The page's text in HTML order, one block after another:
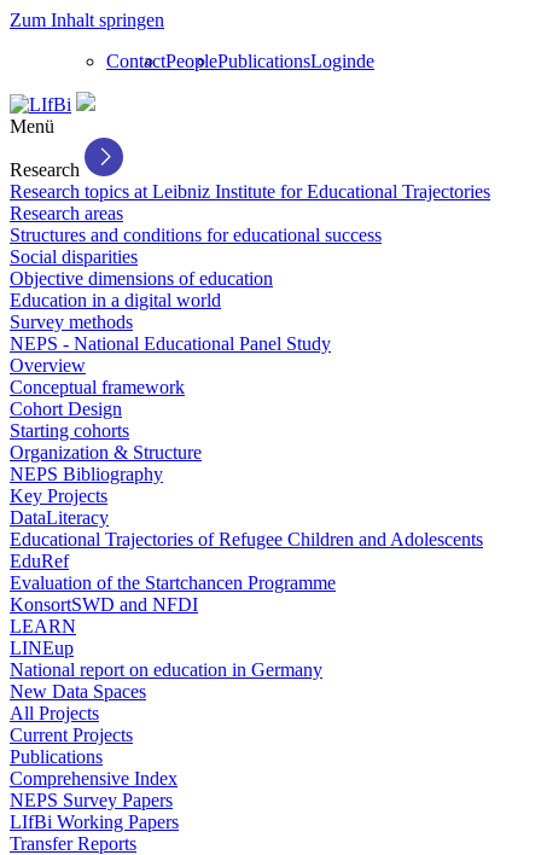
Zum Inhalt springen
ContactPeoplePublicationsLoginde
Menü
Research
Research topics at Leibniz Institute for Educational Trajectories
Research areas
Structures and conditions for educational success
Social disparities
Objective dimensions of education
Education in a digital world
Survey methods
NEPS - National Educational Panel Study
Overview
Conceptual framework
Cohort Design
Starting cohorts
Organization & Structure
NEPS Bibliography
Key Projects
DataLiteracy
Educational Trajectories of Refugee Children and Adolescents
EduRef
Evaluation of the Startchancen Programme
KonsortSWD and NFDI
LEARN
LINEup
National report on education in Germany
New Data Spaces
All Projects
Current Projects
Publications
Comprehensive Index
NEPS Survey Papers
LIfBi Working Papers
Transfer Reports